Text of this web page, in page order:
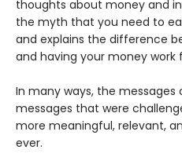
thoughts about money and
the myth that you need to
and explains the difference
and having your money work
In many ways, the messages
messages that were
more meaningful, relevant,
ever.